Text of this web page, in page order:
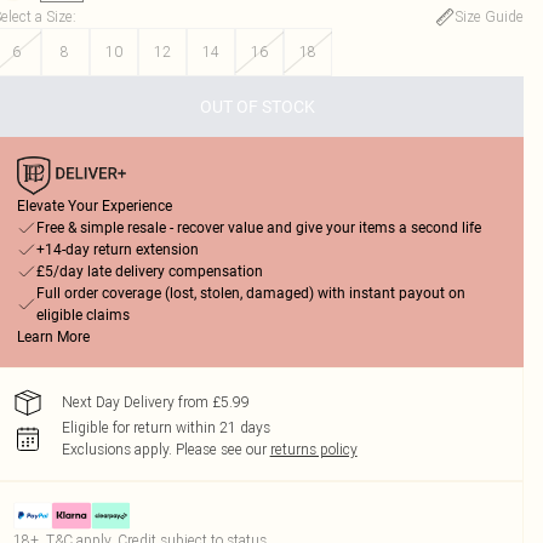
a Size:
Size Guide
6
8 10 12 14 16 18
OUT OF STOCK
Elevate Your Experience
Free & simple resale - recover value and give your items a second life
+14-day return extension
£5/day late delivery compensation
Full order coverage (lost, stolen, damaged) with instant payout on
eligible claims
Learn More
Next Day Delivery from £5.99
Eligible for return within 21 days
Exclusions apply. Please see our returns policy